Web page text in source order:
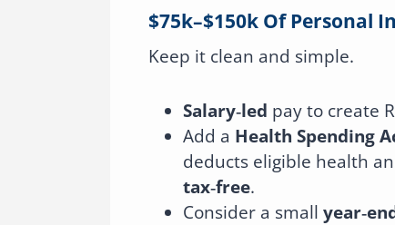
$75k–$150k Of Personal
Keep it clean and simple.
Salary‑led pay to create
Add a Health Spending
deducts eligible health
tax‑free.
Consider a small